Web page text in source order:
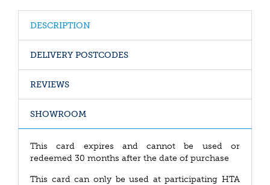
DESCRIPTION
DELIVERY POSTCODES
REVIEWS
SHOWROOM
This card expires and cannot be used or
redeemed 30 months after the date of purchase
This card can only be used at participating HTA